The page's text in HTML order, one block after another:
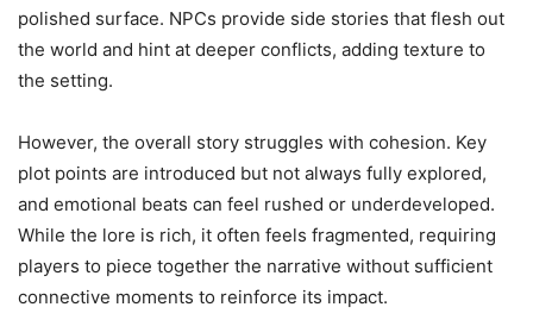
polished surface. NPCs provide side stories that flesh out
the world and hint at deeper conflicts, adding texture to
the setting.
However, the overall story struggles with cohesion. Key
plot points are introduced but not always fully explored,
and emotional beats can feel rushed or underdeveloped.
While the lore is rich, it often feels fragmented, requiring
players to piece together the narrative without sufficient
connective moments to reinforce its impact.